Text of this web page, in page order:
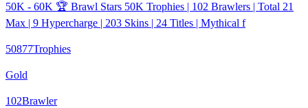
50K - 60K 🏆 Brawl Stars 50K Trophies | 102 Brawlers | Total 21
Max | 9 Hypercharge | 203 Skins | 24 Titles | Mythical f
50877Trophies
Gold
102Brawler